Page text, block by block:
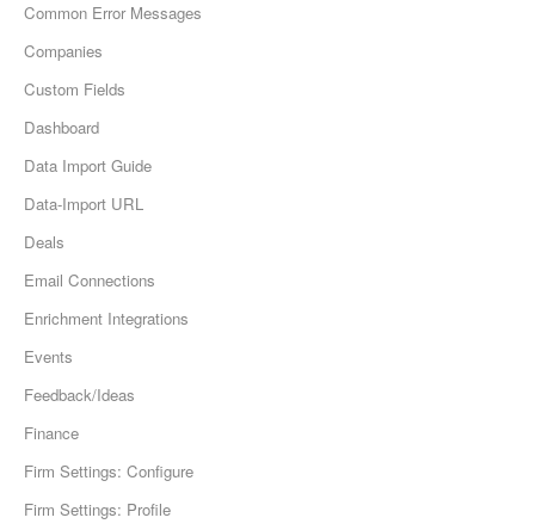
Common Error Messages
Companies
Custom Fields
Dashboard
Data Import Guide
Data-Import URL
Deals
Email Connections
Enrichment Integrations
Events
Feedback/Ideas
Finance
Firm Settings: Configure
Firm Settings: Profile